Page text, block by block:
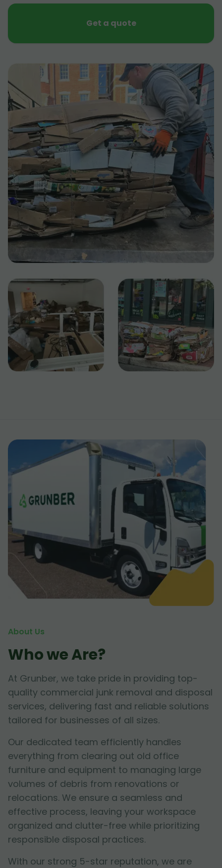
Get a quote
About Us
Who we Are?
At Grunber, we take pride in providing top-
quality commercial junk removal and disposal
services, delivering fast and reliable solutions
tailored for businesses of all sizes.
Our dedicated team efficiently handles
everything from clearing out old office
furniture and equipment to managing large
volumes of debris from renovations or
relocations. We ensure a seamless and
effective process, leaving your workspace
organized and clutter-free while prioritizing
responsible disposal practices.
With our strong 5-star reputation, we are